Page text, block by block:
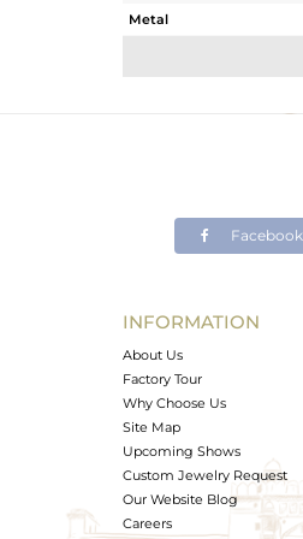
Metal
Avl. Pcs
Facebook
INFORMATION
About Us
Factory Tour
Why Choose Us
Site Map
Upcoming Shows
Custom Jewelry Request
Our Website Blog
Careers